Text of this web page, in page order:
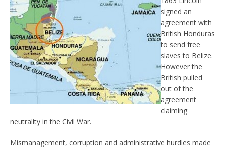
signed an
agreement with
British Honduras
to send free
slaves to Belize.
However the
British pulled
out of the
agreement
claiming
neutrality in the Civil War.
Mismanagement, corruption and administrative hurdles made